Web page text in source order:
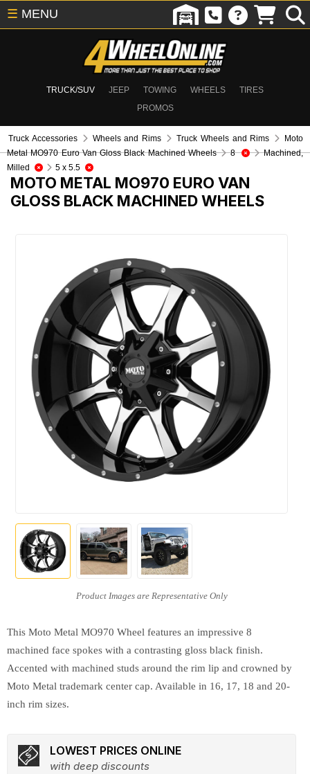
TRUCK/SUV JEEP TOWING WHEELS
TIRES
PROMOS
☰ MENU
Truck Accessories Wheels and Rims Truck Wheels and Rims
Moto
Metal MO970 Euro Van Gloss Black Machined Wheels
8
Machined,
Milled
5 x 5.5
MOTO METAL MO970 EURO VAN
GLOSS BLACK MACHINED WHEELS
This Moto Metal MO970 Wheel features an impressive 8
machined face spokes with a contrasting gloss black finish.
Accented with machined studs around the rim lip and crowned by
Moto Metal trademark center cap. Available in 16, 17, 18 and 20-
inch rim sizes.
LOWEST PRICES ONLINE
with deep discounts